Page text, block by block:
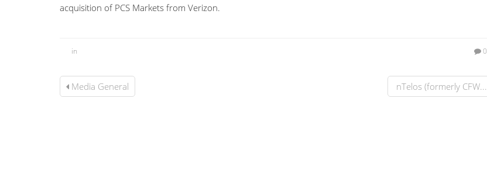
acquisition of PCS Markets from Verizon.
in 0
Media General nTelos (formerly CFW...